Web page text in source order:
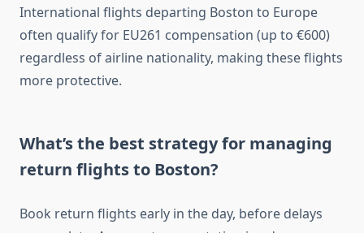
International flights departing Boston to Europe
often qualify for EU261 compensation (up to €600)
regardless of airline nationality, making these flights
more protective.
What’s the best strategy for managing
return flights to Boston?
Book return flights early in the day, before delays